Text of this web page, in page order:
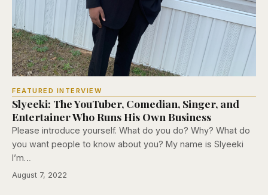
FEATURED INTERVIEW
Slyeeki: The YouTuber, Comedian, Singer, and
Entertainer Who Runs His Own Business
Please introduce yourself. What do you do? Why? What do
you want people to know about you? My name is Slyeeki
I’m…
August 7, 2022